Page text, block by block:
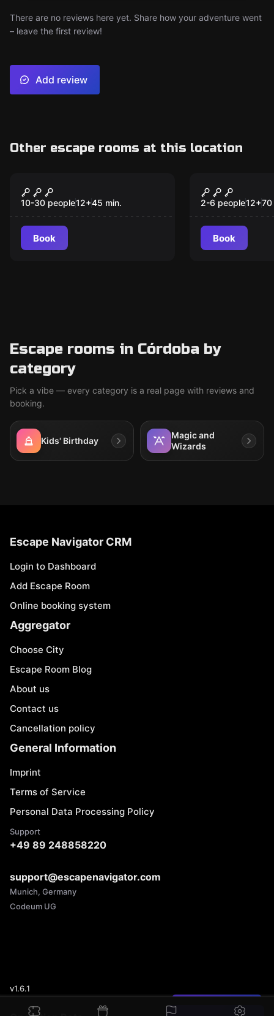
There are no reviews here yet. Share how your adventure went
– leave the first review!
Add review
Other escape rooms at this location
New
Hg 80: Natural
Selection
10-30 people12+45 min.
Book
Project
2-6 people12+70
Book
Escape rooms in Córdoba by
category
Pick a vibe — every category is a real page with reviews and
booking.
Kids' Birthday
Magic and
Wizards
Found a mistake?
Escape Navigator CRM
Login to Dashboard
Add Escape Room
Online booking system
Aggregator
Choose City
Escape Room Blog
About us
Contact us
Cancellation policy
General Information
Imprint
Terms of Service
Personal Data Processing Policy
Support
+49 89 248858220
support@escapenavigator.com
Munich, Germany
Codeum UG
v1.6.1